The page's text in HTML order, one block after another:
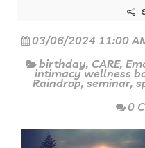
03/06/2024 11:00
birthday, CARE,
intimacy wellness
Raindrop, seminar,
0